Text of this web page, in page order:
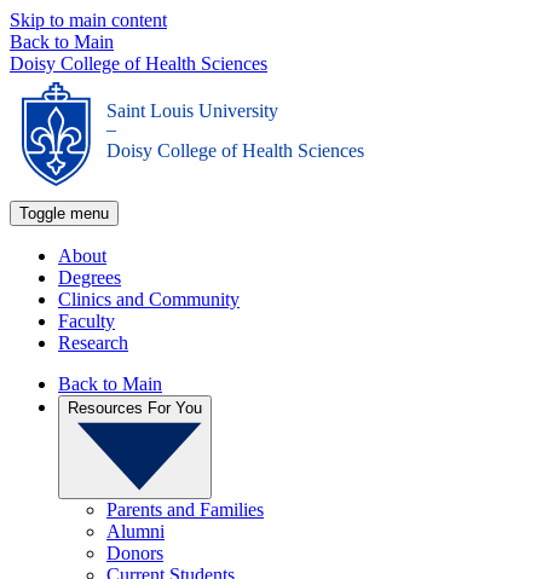
Skip to main content
Back to Main
Doisy College of Health Sciences
Saint Louis University
_
Doisy College of Health Sciences
Toggle menu
About
Degrees
Clinics and Community
Faculty
Research
Back to Main
Resources For You
Parents and Families
Alumni
Donors
Current Students